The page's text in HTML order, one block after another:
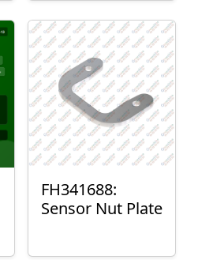
FH341688:
Sensor Nut Plate